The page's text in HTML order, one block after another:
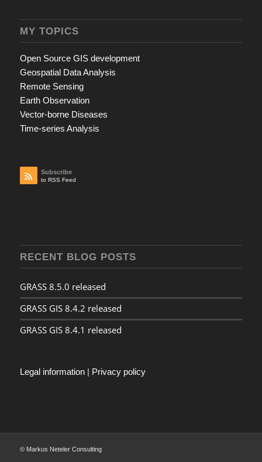
MY TOPICS
Open Source GIS development
Geospatial Data Analysis
Remote Sensing
Earth Observation
Vector-borne Diseases
Time-series Analysis
Subscribe
to RSS Feed
RECENT BLOG POSTS
GRASS 8.5.0 released
GRASS GIS 8.4.2 released
GRASS GIS 8.4.1 released
Legal information| Privacy policy
© Markus Neteler Consulting